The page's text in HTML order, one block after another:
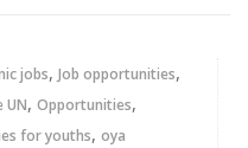
jobs, Job opportunities,
UN, Opportunities,
for youths, oya